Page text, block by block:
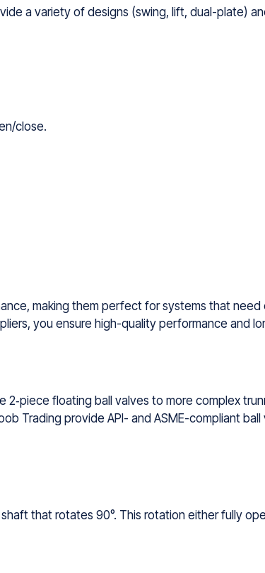
a variety of designs (swing, lift, dual-plate)
close.
making them perfect for systems that need
you ensure high-quality performance and
2‑piece floating ball valves to more complex
Trading provide API- and ASME-compliant
that rotates 90°. This rotation either fully